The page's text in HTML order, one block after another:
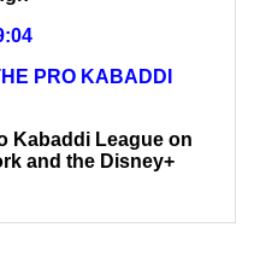
PRO KABADDI
Kabaddi League on
and the Disney+